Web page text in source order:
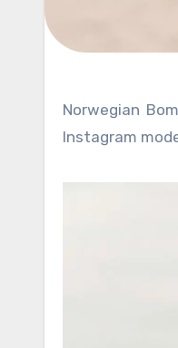
Norwegian Bombshell Hilde Osland delighted her fans with a new set of photos in white strap bikini. The
Instagram